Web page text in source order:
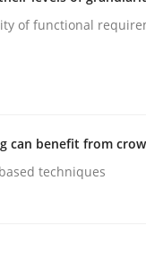
of functional
can benefit from
techniques